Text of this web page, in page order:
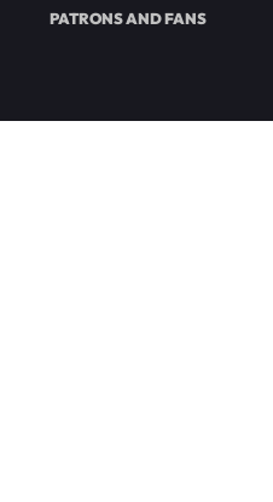
PATRONS AND FANS